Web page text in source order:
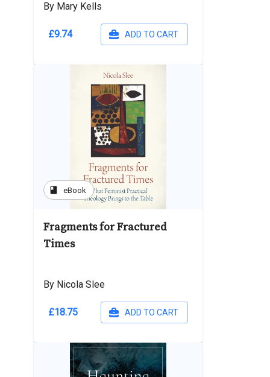
By Mary Kells
£9.74 ADD TO CART
book eBook
Fragments for Fractured
Times
By Nicola Slee
£18.75 ADD TO CART